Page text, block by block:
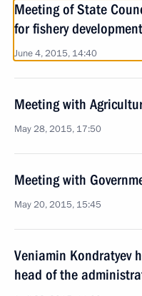
Meeting of State
for fishery development
June 4, 2015, 14:40
Meeting with
May 28, 2015, 17:50
Meeting with
May 20, 2015, 15:45
Veniamin Kondratyev
head of the